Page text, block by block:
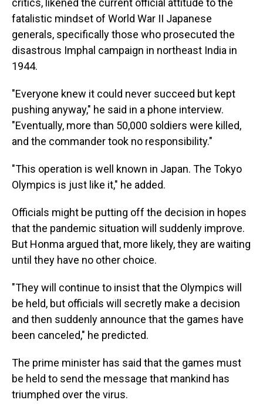
critics, likened the current official attitude to the
fatalistic mindset of World War II Japanese
generals, specifically those who prosecuted the
disastrous Imphal campaign in northeast India in
1944.
"Everyone knew it could never succeed but kept
pushing anyway," he said in a phone interview.
"Eventually, more than 50,000 soldiers were killed,
and the commander took no responsibility."
"This operation is well known in Japan. The Tokyo
Olympics is just like it," he added.
Officials might be putting off the decision in hopes
that the pandemic situation will suddenly improve.
But Honma argued that, more likely, they are waiting
until they have no other choice.
"They will continue to insist that the Olympics will
be held, but officials will secretly make a decision
and then suddenly announce that the games have
been canceled," he predicted.
The prime minister has said that the games must
be held to send the message that mankind has
triumphed over the virus.